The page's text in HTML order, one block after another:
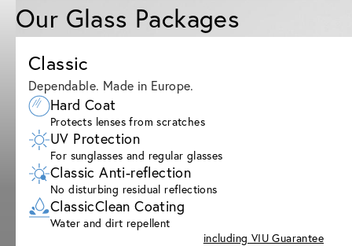
Our Glass Packages
Classic
Dependable. Made in Europe.
Hard Coat
Protects lenses from scratches
UV Protection
For sunglasses and regular glasses
Classic Anti-reflection
No disturbing residual reflections
ClassicClean Coating
Water and dirt repellent
including VIU Guarantee